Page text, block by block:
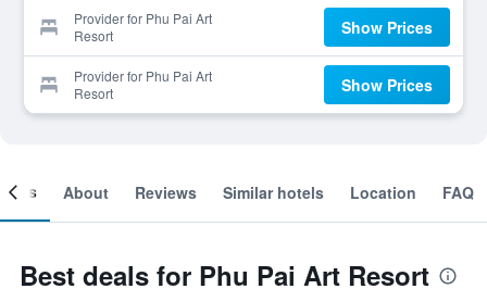
Provider for Phu Pai Art
Resort
Show Prices
Provider for Phu Pai Art
Resort
Show Prices
About Reviews Similar hotels Location FAQ
Best deals for Phu Pai Art Resort